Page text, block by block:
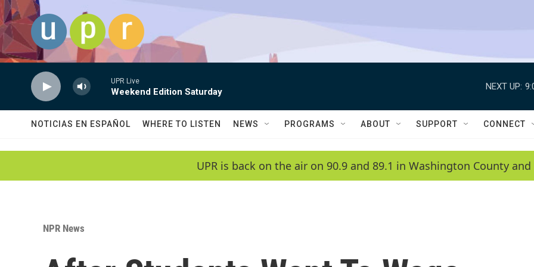
Skip to main content
UPR Live
Weekend Edition Saturday
NEXT UP:
NOTICIAS EN ESPAÑOL WHERE TO LISTEN NEWS PROGRAMS ABOUT SUPPORT CONNECT
UPR is back on the air on 90.9 and 89.1 in Washington County
NPR News